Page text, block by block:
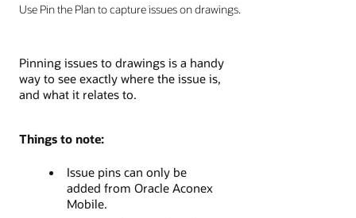
Use Pin the Plan to capture issues on drawings.
Pinning issues to drawings is a handy
way to see exactly where the issue is,
and what it relates to.
Things to note:
Issue pins can only be
added from Oracle Aconex
Mobile.